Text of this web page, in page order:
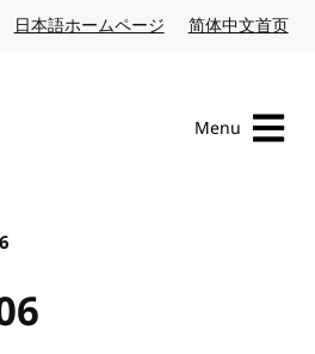
日本語ホームページ Japanese website
简体中文首页
Menu